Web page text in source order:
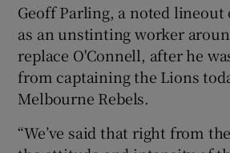
Geoff Parling, a noted lineout
as an unstinting worker
replace O'Connell, after he
from captaining the Lions
Melbourne Rebels.
“We’ve said that right from